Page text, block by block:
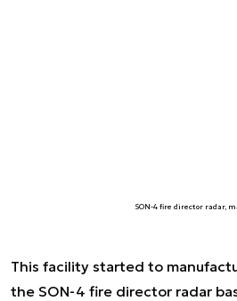
SON-4 fire director radar,
This facility started to
the SON-4 fire director radar